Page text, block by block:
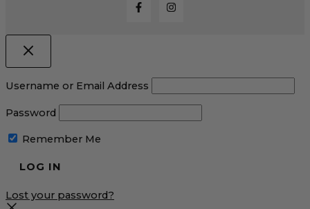
Username or Email Address
Password
Remember Me
Lost your password?